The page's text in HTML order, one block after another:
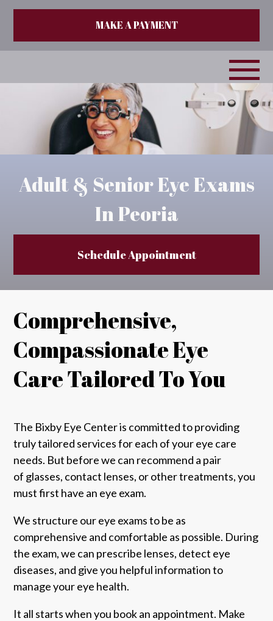
MAKE A PAYMENT
Adult & Senior Eye Exams
In Peoria
Schedule Appointment
Comprehensive,
Compassionate Eye
Care Tailored To You
The Bixby Eye Centeris committed to providing
truly tailored services for each of your eye care
needs. But before we can recommend a pair
of glasses, contact lenses, or other treatments, you
must first have an eye exam.
We structure our eye exams to be as
comprehensive and comfortable as possible. During
the exam, we can prescribe lenses, detect eye
diseases, and give you helpful information to
manage your eye health.
It all starts when you book an appointment. Make